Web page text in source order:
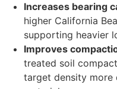
Increases bearing
higher California
supporting heavier
Improves
treated soil
target density more